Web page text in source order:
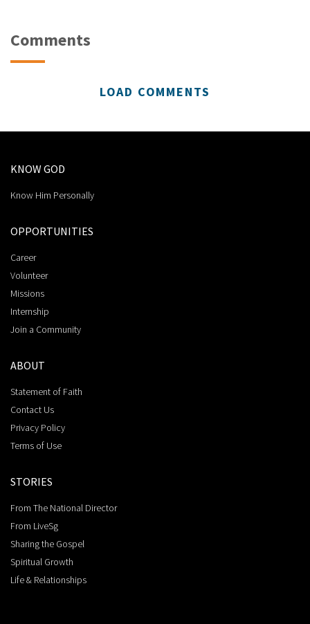
Comments
LOAD COMMENTS
KNOW GOD
Know Him Personally
OPPORTUNITIES
Career
Volunteer
Missions
Internship
Join a Community
ABOUT
Statement of Faith
Contact Us
Privacy Policy
Terms of Use
STORIES
From The National Director
From LiveSg
Sharing the Gospel
Spiritual Growth
Life & Relationships